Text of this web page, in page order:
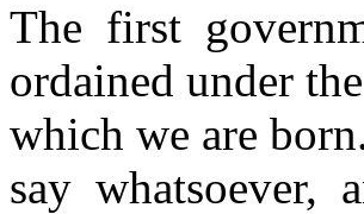
The first
ordained under
which we are
say whatsoever,